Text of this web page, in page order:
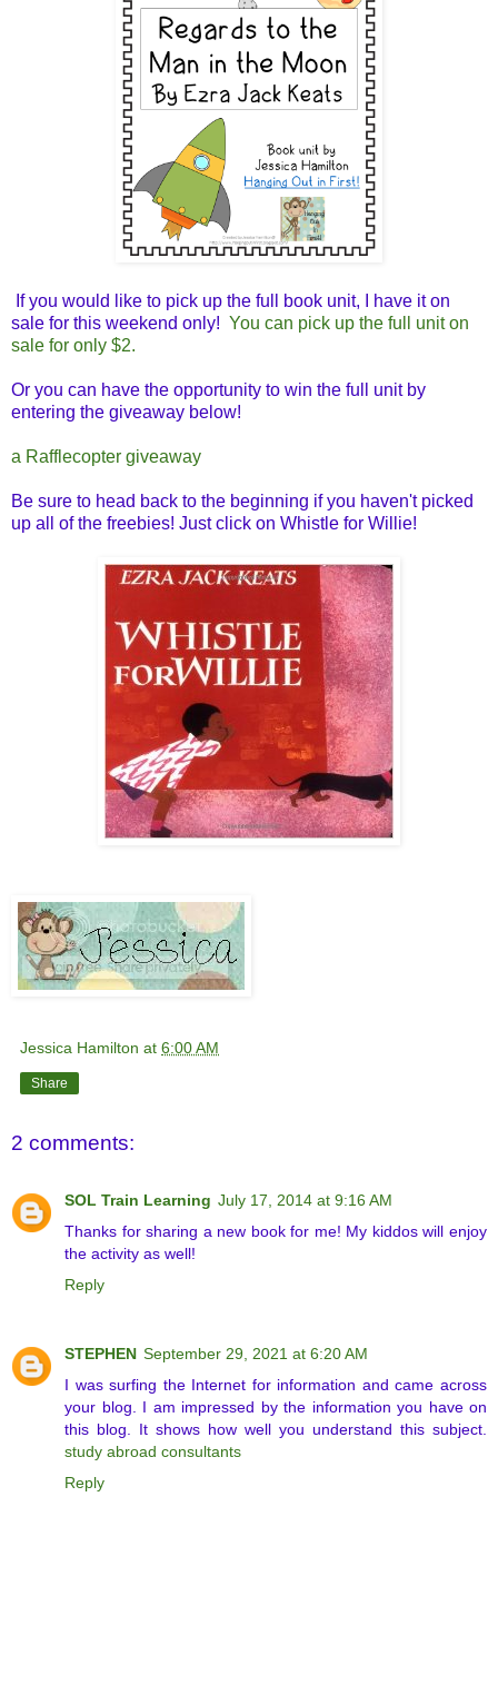
If you would like to pick up the full book unit, I have it on
sale for this weekend only! You can pick up the full unit on
sale for only $2.
Or you can have the opportunity to win the full unit by
entering the giveaway below!
a Rafflecopter giveaway
Be sure to head back to the beginning if you haven't picked
up all of the freebies! Just click on Whistle for Willie!
Jessica Hamilton at 6:00 AM
Share
2 comments:
SOL Train Learning July 17, 2014 at 9:16 AM
Thanks for sharing a new book for me! My kiddos will enjoy
the activity as well!
Reply
STEPHEN September 29, 2021 at 6:20 AM
I was surfing the Internet for information and came across
your blog. I am impressed by the information you have on
this blog. It shows how well you understand this subject.
study abroad consultants
Reply